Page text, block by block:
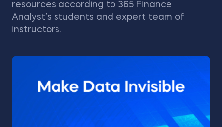
resources according to 365 Finance
Analyst’s students and expert team of
instructors.